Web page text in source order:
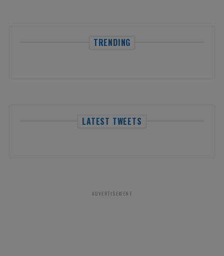
TRENDING
LATEST TWEETS
ADVERTISEMENT